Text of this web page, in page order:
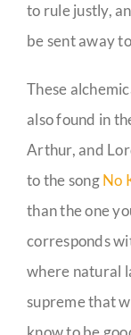
to rule justly,
be sent away
These
also found in
Arthur, and
to the songNo
than the one
corresponds
where natural
supreme that